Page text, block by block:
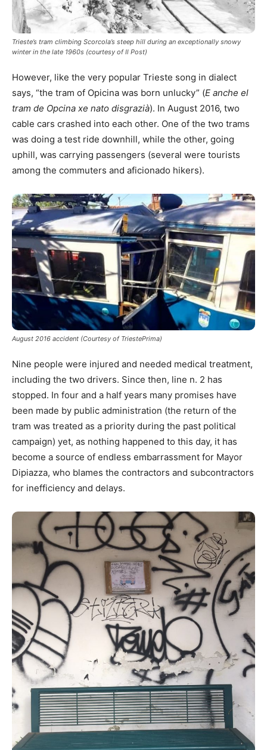
Trieste’s tram climbing Scorcola’s steep hill during an exceptionally snowy
winter in the late 1960s (courtesy of Il Post)
However, like the very popular Trieste song in dialect
says, “the tram of Opicina was born unlucky” (E anche el
tram de Opcina xe nato disgrazià). In August 2016, two
cable cars crashed into each other. One of the two trams
was doing a test ride downhill, while the other, going
uphill, was carrying passengers (several were tourists
among the commuters and aficionado hikers).
August 2016 accident (Courtesy of TriestePrima)
Nine people were injured and needed medical treatment,
including the two drivers. Since then, line n. 2 has
stopped. In four and a half years many promises have
been made by public administration (the return of the
tram was treated as a priority during the past political
campaign) yet, as nothing happened to this day, it has
become a source of endless embarrassment for Mayor
Dipiazza, who blames the contractors and subcontractors
for inefficiency and delays.